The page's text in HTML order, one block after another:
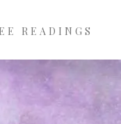
READINGS